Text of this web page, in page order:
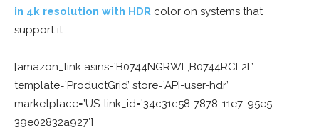
in 4k resolution with HDR color on systems that
support it.
[amazon_link asins=’B0744NGRWL,B0744RCL2L’
template=’ProductGrid’ store=’API-user-hdr’
marketplace=’US’ link_id=’34c31c58-7878-11e7-95e5-
39e02832a927′]